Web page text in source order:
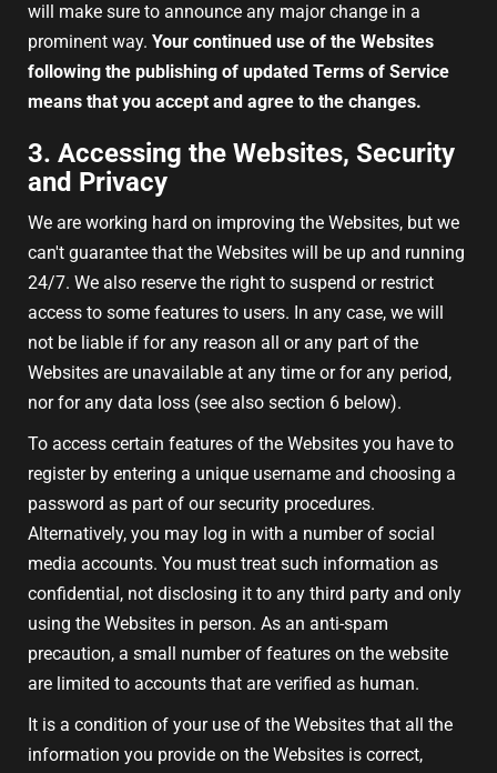
will make sure to announce any major change in a
prominent way. Your continued use of the Websites
following the publishing of updated Terms of Service
means that you accept and agree to the changes.
3. Accessing the Websites, Security
and Privacy
We are working hard on improving the Websites, but we
can't guarantee that the Websites will be up and running
24/7. We also reserve the right to suspend or restrict
access to some features to users. In any case, we will
not be liable if for any reason all or any part of the
Websites are unavailable at any time or for any period,
nor for any data loss (see also section 6 below).
To access certain features of the Websites you have to
register by entering a unique username and choosing a
password as part of our security procedures.
Alternatively, you may log in with a number of social
media accounts. You must treat such information as
confidential, not disclosing it to any third party and only
using the Websites in person. As an anti-spam
precaution, a small number of features on the website
are limited to accounts that are verified as human.
It is a condition of your use of the Websites that all the
information you provide on the Websites is correct,